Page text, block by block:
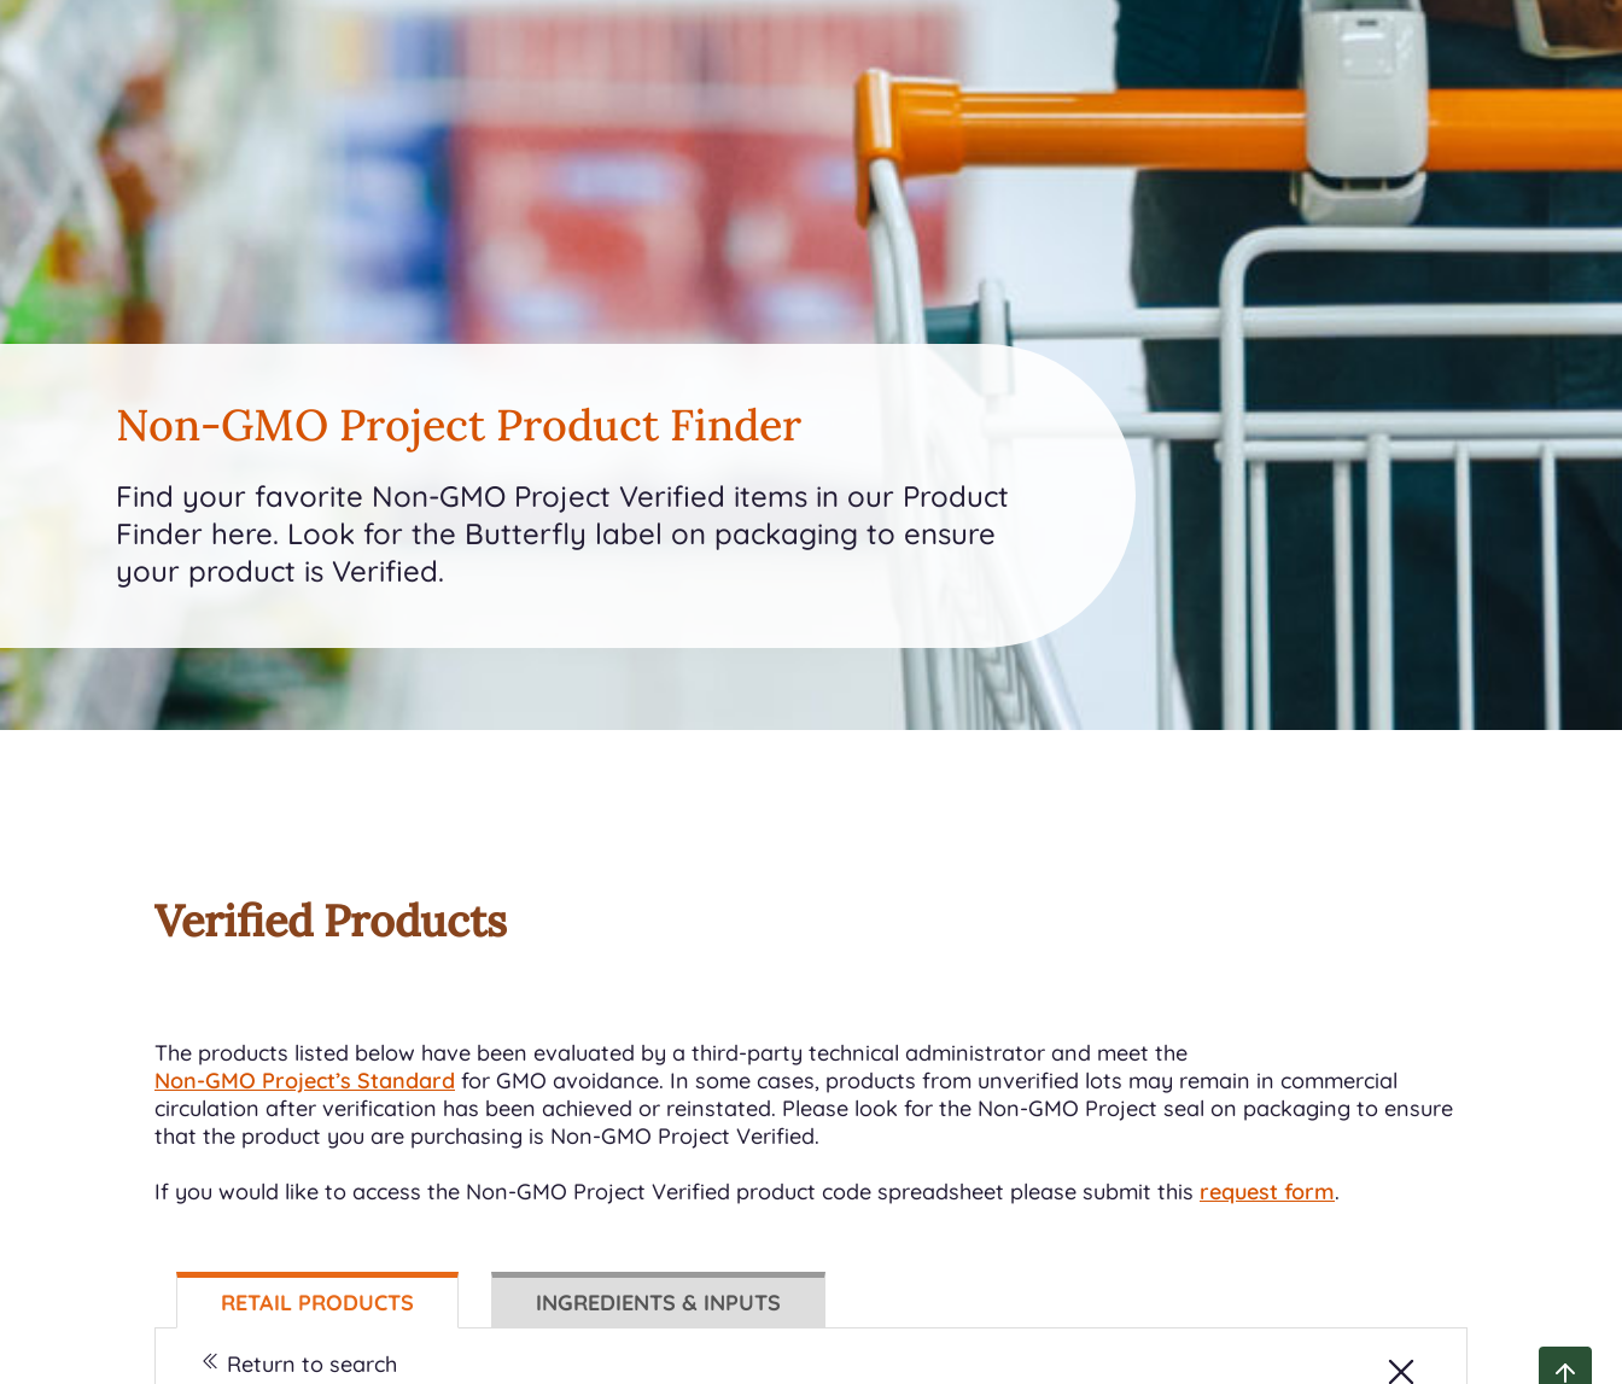
Non-GMO Project Product Finder
Find your favorite Non-GMO Project Verified items in our Product
Finder here. Look for the Butterfly label on packaging to ensure
your product is Verified.
Verified Products
The products listed below have been evaluated by a third-party technical administrator and meet the
Non-GMO Project’s Standard for GMO avoidance. In some cases, products from unverified lots may remain in commercial
circulation after verification has been achieved or reinstated. Please look for the Non-GMO Project seal on packaging to ensure
that the product you are purchasing is Non-GMO Project Verified.
If you would like to access the Non-GMO Project Verified product code spreadsheet please submit this request form.
RETAIL PRODUCTS INGREDIENTS & INPUTS
Return to search